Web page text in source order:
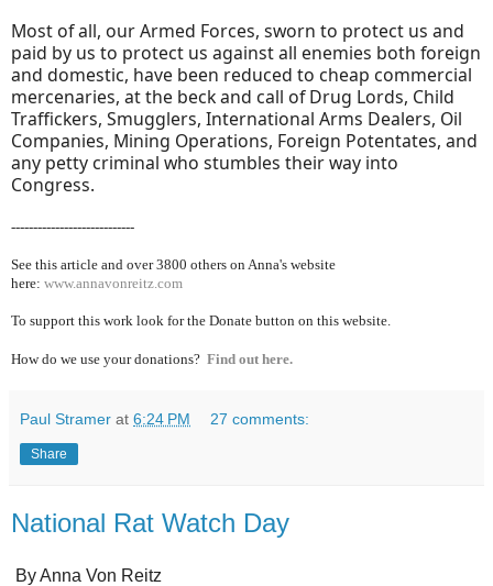
Most of all, our Armed Forces, sworn to protect us and
paid by us to protect us against all enemies both foreign
and domestic, have been reduced to cheap commercial
mercenaries, at the beck and call of Drug Lords, Child
Traffickers, Smugglers, International Arms Dealers, Oil
Companies, Mining Operations, Foreign Potentates, and
any petty criminal who stumbles their way into
Congress.
----------------------------
See this article and over 3800 others on Anna's website
here: www.annavonreitz.com
To support this work look for the Donate button on this website.
How do we use your donations? Find out here.
Paul Stramer at 6:24 PM 27 comments:
Share
National Rat Watch Day
By Anna Von Reitz